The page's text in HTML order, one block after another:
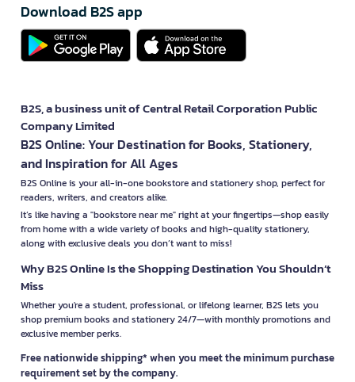
Download B2S app
B2S, a business unit of Central Retail Corporation Public
Company Limited
B2S Online: Your Destination for Books, Stationery,
and Inspiration for All Ages
B2S Online is your all-in-one bookstore and stationery shop, perfect for
readers, writers, and creators alike.
It’s like having a "bookstore near me" right at your fingertips—shop easily
from home with a wide variety of books and high-quality stationery,
along with exclusive deals you don’t want to miss!
Why B2S Online Is the Shopping Destination You Shouldn’t
Miss
Whether you're a student, professional, or lifelong learner, B2S lets you
shop premium books and stationery 24/7—with monthly promotions and
exclusive member perks.
Free nationwide shipping* when you meet the minimum purchase
requirement set by the company.